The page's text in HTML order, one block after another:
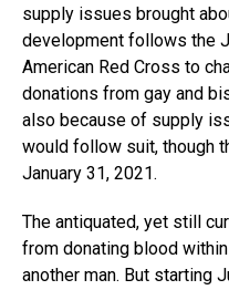
supply issues brought
development follows the
American Red Cross to
donations from gay and
also because of supply
would follow suit, though
January 31, 2021.
The antiquated, yet still
from donating blood
another man. But starting